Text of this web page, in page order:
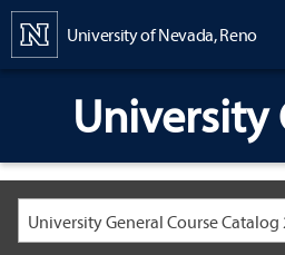
University of Nevada, Reno
University